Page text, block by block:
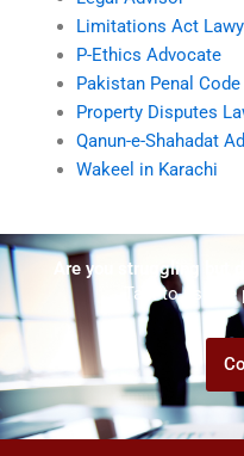
Limitations Act
P-Ethics Advocate
Pakistan Penal Code
Property Disputes
Qanun-e-Shahadat
Wakeel in Karachi
Are you struggling but
Talk to us! We